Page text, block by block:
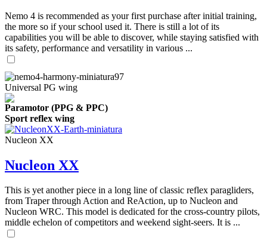
Nemo 4 is recommended as your first purchase after initial training,
the more so if your school used it. There is still a lot of its
capabilities you will be able to discover, while staying satisfied with
its safety, performance and versatility in various ...
Universal PG wing
Paramotor (PPG & PPC)
Sport reflex wing
Nucleon XX
Nucleon XX
This is yet another piece in a long line of classic reflex paragliders,
from Traper through Action and ReAction, up to Nucleon and
Nucleon WRC. This model is dedicated for the cross-country pilots,
middle echelon of competitors and weekend sight-seers. It is ...